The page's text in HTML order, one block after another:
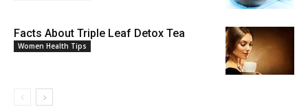
Facts About Triple Leaf Detox Tea
Women Health Tips